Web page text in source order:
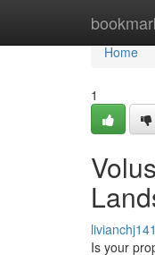
Home
Home
1
Is your